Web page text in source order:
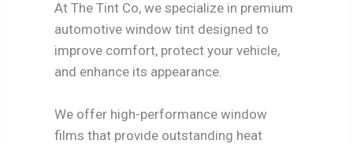
At The Tint Co, we specialize in premium
automotive window tint designed to
improve comfort, protect your vehicle,
and enhance its appearance.
We offer high-performance window
films that provide outstanding heat